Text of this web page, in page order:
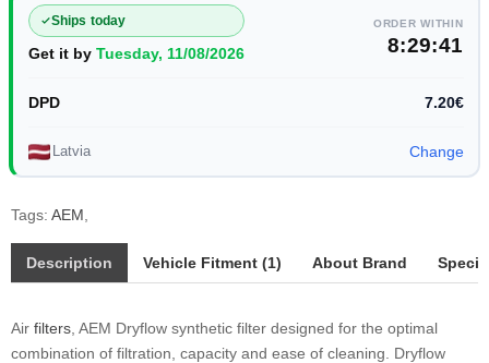
Ships today
Get it by Tuesday, 11/08/2026
ORDER WITHIN
8:29:41
DPD 7.20€
Latvia Change
Tags: AEM
Description Vehicle Fitment (1) About Brand
Air filters , AEM Dryflow synthetic filter designed for the optimal
combination of filtration, capacity and ease of cleaning. Dryflow